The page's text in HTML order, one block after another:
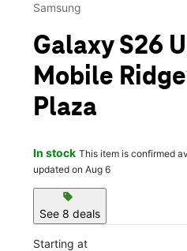
Samsung
Galaxy S26
Mobile
Plaza
In stock This item is confirmed
updated on Aug 6
sell
See 8 deals
Starting at